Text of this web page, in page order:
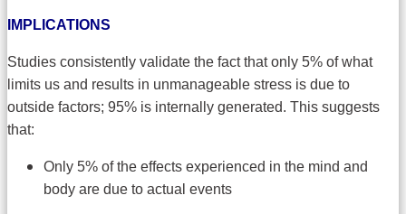
IMPLICATIONS
Studies consistently validate the fact that only 5% of what
limits us and results in unmanageable stress is due to
outside factors; 95% is internally generated. This suggests
that:
Only 5% of the effects experienced in the mind and
body are due to actual events